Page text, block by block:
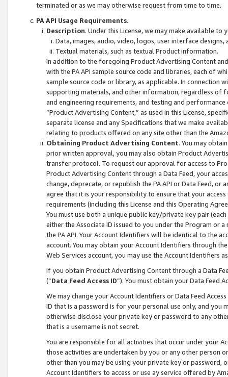
terminated or as we may otherwise request from time to time.
PA API Usage Requirements.
Description. Under this License, we may make available
Data, images, audio, video, logos, user interface designs,
Textual materials, such as textual Product information.
In addition to the foregoing Product Advertising Content
with the PA API sample source code and libraries, each of
sample source code or library, as applicable. In connection
supporting materials, and other information, regardless of
and engineering requirements, and testing and
“Product Advertising Content,” as used in this License,
separate license and any Specifications that we make
relating to products offered on any site other than the
Obtaining Product Advertising Content. You may
prior written approval, you may also obtain Product
transfer protocol. To request our approval for access to
Product Advertising Content through a Data Feed, your
change, deprecate, or republish the PA API or Data Feed,
agree that it is your responsibility to ensure that your
requirements (including this License and this Operating
You must use both a unique public key/private key pair (each
either the Associate ID issued to you under the Program or
the PA API. Your Account Identifiers will be identical to the
account. You may obtain your Account Identifiers through
Web Services account, you may use the Account Identifiers
If you obtain Product Advertising Content through a Data
(“Data Feed Access ID”). You must obtain your Data Feed
We may change your Account Identifiers or Data Feed
ID that is a password is for your personal use only, and you
otherwise disclose your private key or password to any
that is a username is not secret.
You are responsible for all activities that occur under your
those activities are undertaken by you or any other person
other than you may be using your private key or
Account Identifiers to access or use ay service offered by